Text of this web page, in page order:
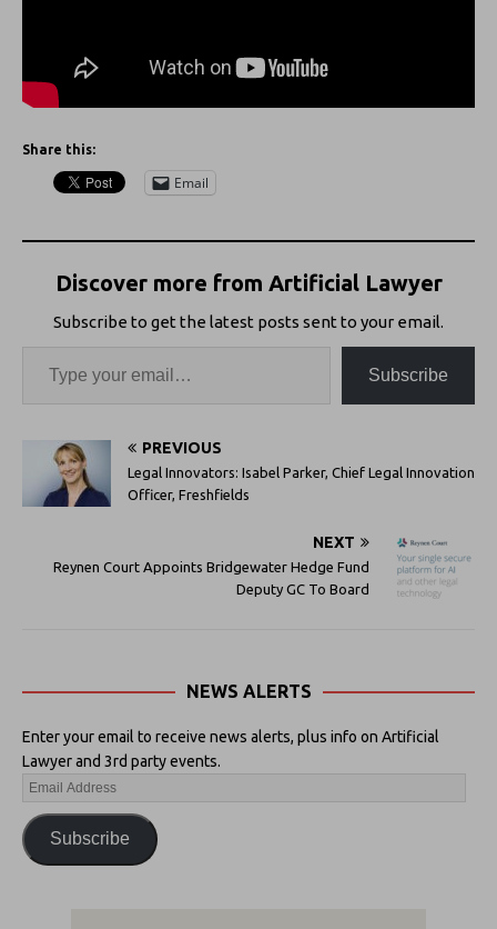
Share this:
Email
Discover more from Artificial Lawyer
Subscribe to get the latest posts sent to your email.
Subscribe
PREVIOUS
Legal Innovators: Isabel Parker, Chief Legal Innovation
Officer, Freshfields
NEXT
Reynen Court Appoints Bridgewater Hedge Fund
Deputy GC To Board
NEWS ALERTS
Enter your email to receive news alerts, plus info on Artificial
Lawyer and 3rd party events.
Subscribe